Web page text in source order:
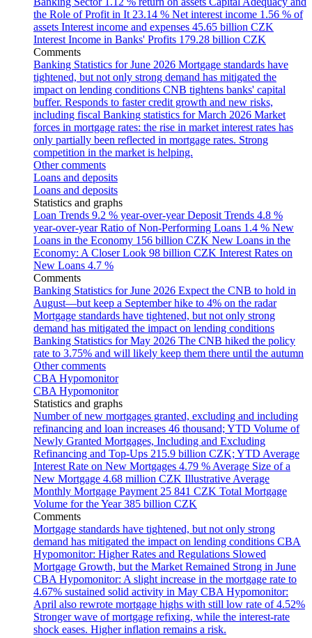
the Role of Profit in It 23.14 % Net interest income 1.56 % of
assets Interest income and expenses 45.65 billion CZK
Interest Income in Banks' Profits 179.28 billion CZK
Comments
Banking Statistics for June 2026 Mortgage standards have
tightened, but not only strong demand has mitigated the
impact on lending conditions CNB tightens banks' capital
buffer. Responds to faster credit growth and new risks,
including fiscal Banking statistics for March 2026 Market
forces in mortgage rates: the rise in market interest rates has
only partially been reflected in mortgage rates. Strong
competition in the market is helping.
Other comments
Loans and deposits
Loans and deposits
Statistics and graphs
Loan Trends 9.2 % year-over-yearDeposit Trends 4.8 %
year-over-yearRatio of Non-Performing Loans 1.4 % New
Loans in the Economy 156 billion CZK New Loans in the
Economy: A Closer Look 98 billion CZK Interest Rates on
New Loans 4.7 %
Comments
Banking Statistics for June 2026 Expect the CNB to hold in
August—but keep a September hike to 4% on the radar
Mortgage standards have tightened, but not only strong
demand has mitigated the impact on lending conditions
Banking Statistics for May 2026 The CNB hiked the policy
rate to 3.75% and will likely keep them there until the autumn
Other comments
CBA Hypomonitor
CBA Hypomonitor
Statistics and graphs
Number of new mortgages granted, excluding and including
refinancing and loan increases 46 thousand; YTD Volume of
Newly Granted Mortgages, Including and Excluding
Refinancing and Top-Ups 215.9 billion CZK; YTD Average
Interest Rate on New Mortgages 4.79 % Average Size of a
New Mortgage 4.68 million CZK Illustrative Average
Monthly Mortgage Payment 25 841 CZK Total Mortgage
Volume for the Year 385 billion CZK
Comments
Mortgage standards have tightened, but not only strong
demand has mitigated the impact on lending conditions CBA
Hypomonitor: Higher Rates and Regulations Slowed
Mortgage Growth, but the Market Remained Strong in June
CBA Hypomonitor: A slight increase in the mortgage rate to
4.67% sustained solid activity in May CBA Hypomonitor:
April also rewrote mortgage highs with still low rate of 4.52%
Stronger wave of mortgage refixing, while the interest-rate
shock eases. Higher inflation remains a risk.